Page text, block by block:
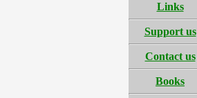
Links
Support us
Contact us
Books